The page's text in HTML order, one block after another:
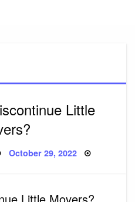
Little
Posted
October 29, 2022
Little Movers?